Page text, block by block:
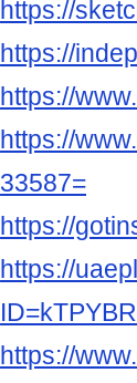
https://
https://
https://
https://
33587=
https://
https://
https://